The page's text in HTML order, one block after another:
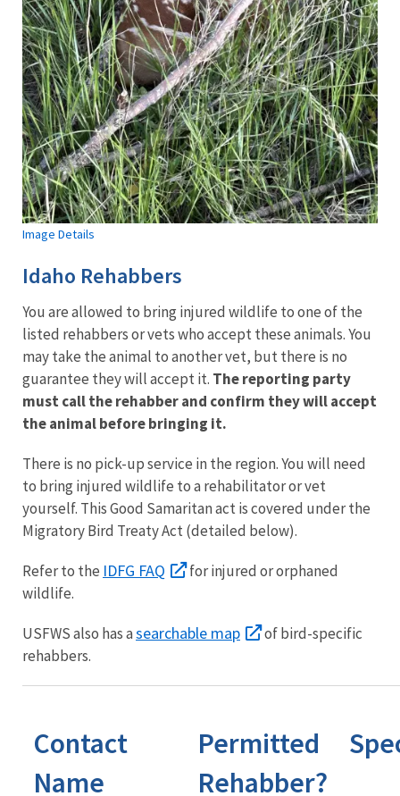
Image Details
Idaho Rehabbers
You are allowed to bring injured wildlife to one of the
listed rehabbers or vets who accept these animals. You
may take the animal to another vet, but there is no
guarantee they will accept it. The reporting party
must call the rehabber and confirm they will accept
the animal before bringing it.
There is no pick-up service in the region. You will need
to bring injured wildlife to a rehabilitator or vet
yourself. This Good Samaritan act is covered under the
Migratory Bird Treaty Act (detailed below).
Refer to the IDFG FAQ
for injured or orphaned
wildlife.
USFWS also has asearchable map
of bird-specific
rehabbers.
Contact
Name
Permitted
Rehabber?